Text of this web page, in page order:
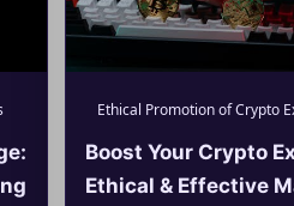
Ethical Promotion of Crypto
Boost Your Crypto
Ethical & Effective